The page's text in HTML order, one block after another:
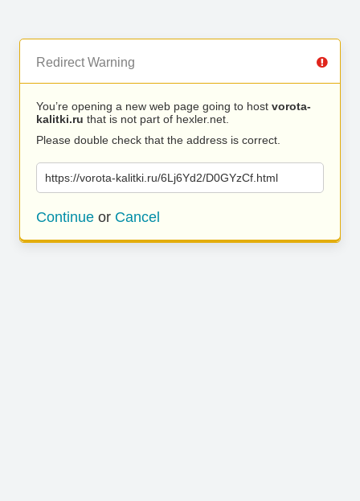
Redirect Warning
You’re opening a new web page going to host vorota-
kalitki.ru that is not part of hexler.net.
Please double check that the address is correct.
https://vorota-kalitki.ru/6Lj6Yd2/D0GYzCf.html
Continue or Cancel